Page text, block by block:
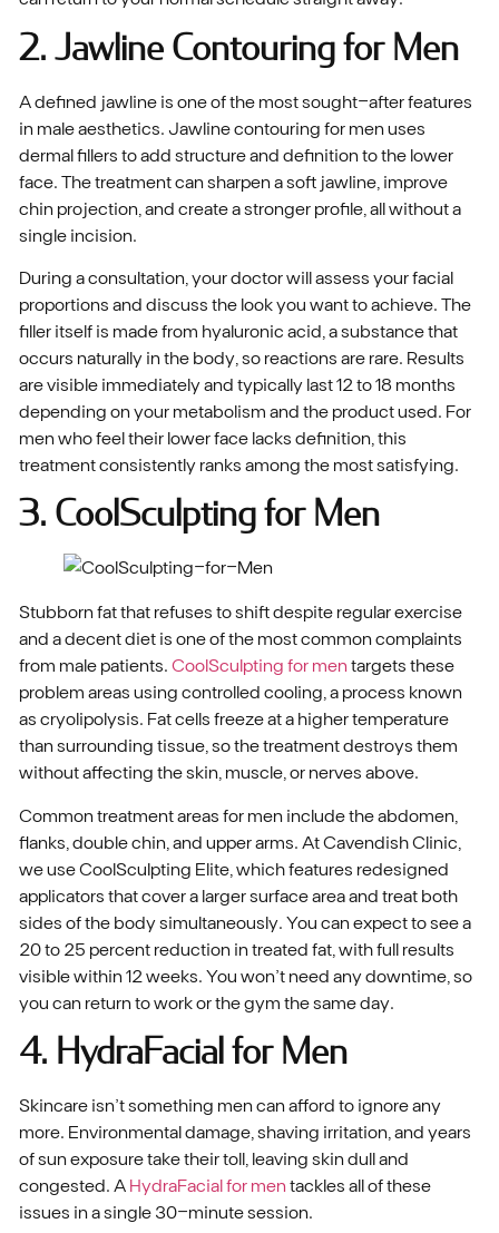
2. Jawline Contouring for Men
A defined jawline is one of the most sought-after features
in male aesthetics. Jawline contouring for men uses
dermal fillers to add structure and definition to the lower
face. The treatment can sharpen a soft jawline, improve
chin projection, and create a stronger profile, all without a
single incision.
During a consultation, your doctor will assess your facial
proportions and discuss the look you want to achieve. The
filler itself is made from hyaluronic acid, a substance that
occurs naturally in the body, so reactions are rare. Results
are visible immediately and typically last 12 to 18 months
depending on your metabolism and the product used. For
men who feel their lower face lacks definition, this
treatment consistently ranks among the most satisfying.
3. CoolSculpting for Men
Stubborn fat that refuses to shift despite regular exercise
and a decent diet is one of the most common complaints
from male patients. CoolSculpting for men targets these
problem areas using controlled cooling, a process known
as cryolipolysis. Fat cells freeze at a higher temperature
than surrounding tissue, so the treatment destroys them
without affecting the skin, muscle, or nerves above.
Common treatment areas for men include the abdomen,
flanks, double chin, and upper arms. At Cavendish Clinic,
we use CoolSculpting Elite, which features redesigned
applicators that cover a larger surface area and treat both
sides of the body simultaneously. You can expect to see a
20 to 25 percent reduction in treated fat, with full results
visible within 12 weeks. You won’t need any downtime, so
you can return to work or the gym the same day.
4. HydraFacial for Men
Skincare isn’t something men can afford to ignore any
more. Environmental damage, shaving irritation, and years
of sun exposure take their toll, leaving skin dull and
congested. A HydraFacial for men tackles all of these
issues in a single 30-minute session.